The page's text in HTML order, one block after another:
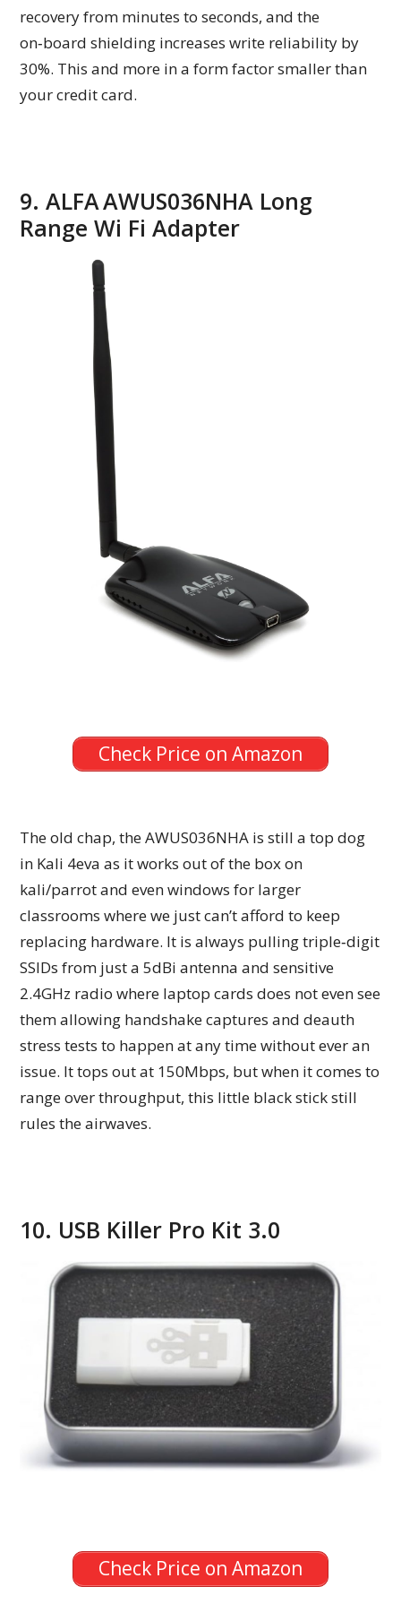
recovery from minutes to seconds, and the
on‑board shielding increases write reliability by
30%. This and more in a form factor smaller than
your credit card.
9. ALFA AWUS036NHA Long
Range Wi Fi Adapter
Check Price on Amazon
The old chap, the AWUS036NHA is still a top dog
in Kali 4eva as it works out of the box on
kali/parrot and even windows for larger
classrooms where we just can’t afford to keep
replacing hardware. It is always pulling triple‑digit
SSIDs from just a 5dBi antenna and sensitive
2.4GHz radio where laptop cards does not even see
them allowing handshake captures and deauth
stress tests to happen at any time without ever an
issue. It tops out at 150Mbps, but when it comes to
range over throughput, this little black stick still
rules the airwaves.
10. USB Killer Pro Kit 3.0
Check Price on Amazon